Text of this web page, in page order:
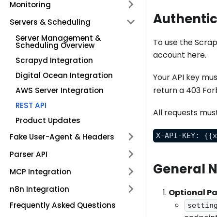
Monitoring
Servers & Scheduling
Server Management &
Scheduling Overview
Scrapyd Integration
Digital Ocean Integration
AWS Server Integration
REST API
Product Updates
Fake User-Agent & Headers
Parser API
MCP Integration
n8n Integration
Frequently Asked Questions
To use the
account here.
Your API key
return a 403
All requests
X-API-KEY:
General
Optional